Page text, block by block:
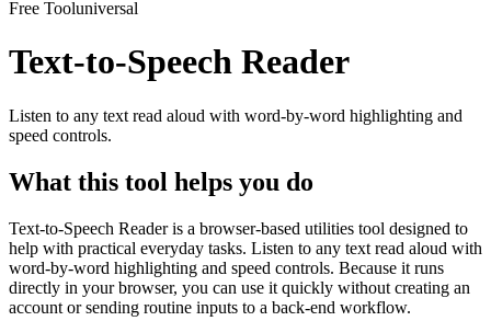
Free Tooluniversal
Text-to-Speech Reader
Listen to any text read aloud with word-by-word highlighting and
speed controls.
What this tool helps you do
Text-to-Speech Reader is a browser-based utilities tool designed to
help with practical everyday tasks. Listen to any text read aloud with
word-by-word highlighting and speed controls. Because it runs
directly in your browser, you can use it quickly without creating an
account or sending routine inputs to a back-end workflow.